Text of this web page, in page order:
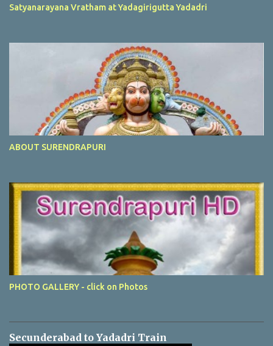
Satyanarayana Vratham at Yadagirigutta Yadadri
ABOUT SURENDRAPURI
PHOTO GALLERY - click on Photos
Secunderabad to Yadadri Train